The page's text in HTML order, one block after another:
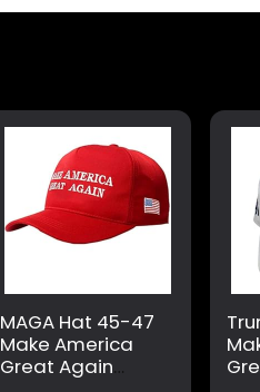
MAGA Hat 45-47
Make America
Great Again